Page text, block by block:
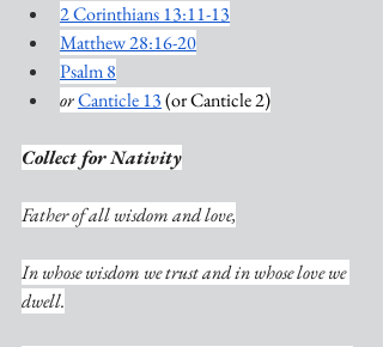
2 Corinthians 13:11-13
Matthew 28:16-20
Psalm 8
orCanticle 13 (or Canticle 2)
Collect for Nativity
Father of all wisdom and love,
In whose wisdom we trust and in whose love we
dwell.